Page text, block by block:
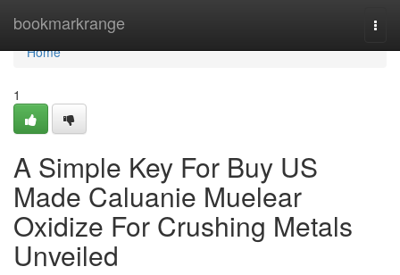
bookmarkrange
Home
Home
1
A Simple Key For Buy US
Made Caluanie Muelear
Oxidize For Crushing Metals
Unveiled